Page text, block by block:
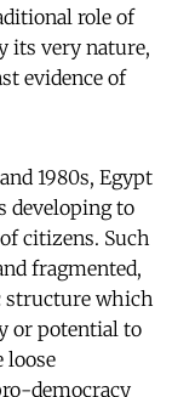
role of
its very nature,
evidence of
1980s, Egypt
developing to
citizens. Such
fragmented,
structure which
or potential to
loose
democracy